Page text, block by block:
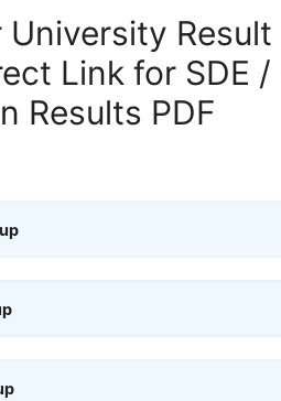
University
Link for SDE /
Results PDF